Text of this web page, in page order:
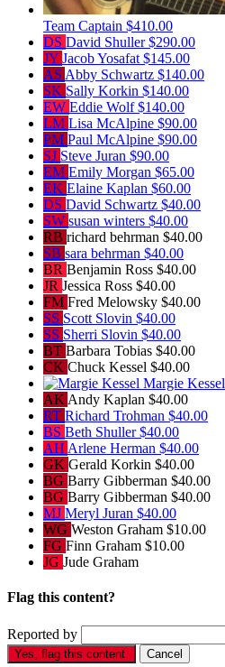
Team Captain $410.00
DS David Shuller$290.00
JY Jacob Yosafat $145.00
AS Abby Schwartz $140.00
SK Sally Korkin $140.00
EW Eddie Wolf$140.00
LM Lisa McAlpine $90.00
PM Paul McAlpine $90.00
SJ Steve Juran $90.00
EM Emily Morgan $65.00
EK Elaine Kaplan $60.00
DS David Schwartz $40.00
SW susan winters $40.00
RB richard behrman $40.00
SB sara behrman $40.00
BR Benjamin Ross $40.00
JR Jessica Ross $40.00
FM Fred Melowsky $40.00
SS Scott Slovin $40.00
SS Sherri Slovin $40.00
BT Barbara Tobias $40.00
CK Chuck Kessel $40.00
Margie Kessel
AK Andy Kaplan $40.00
RT Richard Trohman $40.00
BS Beth Shuller$40.00
AH Arlene Herman $40.00
GK Gerald Korkin $40.00
BG Barry Gibberman $40.00
BG Barry Gibberman $40.00
MJ Meryl Juran $40.00
WG Weston Graham $10.00
FG Finn Graham $10.00
JG Jude Graham
Flag this content?
Reported by
Yes, flag this content. Cancel